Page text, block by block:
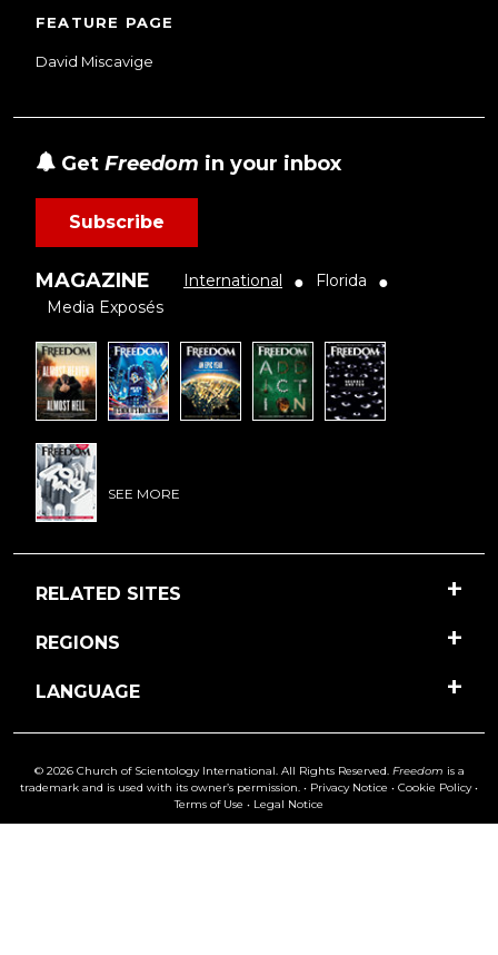
FEATURE PAGE
David Miscavige
Get Freedom in your inbox
Subscribe
MAGAZINE International ● Florida ●
Media Exposés
SEE MORE
RELATED SITES
REGIONS
LANGUAGE
© 2026 Church of Scientology International. All Rights Reserved. Freedom is a
trademark and is used with its owner’s permission. • Privacy Notice • Cookie Policy•
Terms of Use • Legal Notice